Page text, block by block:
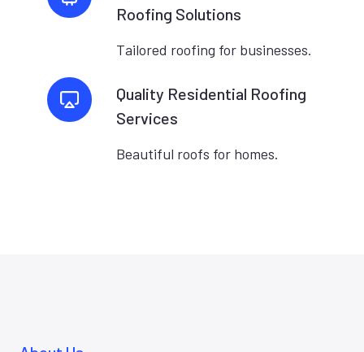
Roofing Solutions
Tailored roofing for businesses.
Quality Residential Roofing
Services
Beautiful roofs for homes.